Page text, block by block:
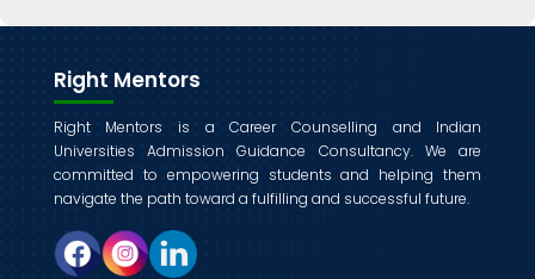
Right Mentors
Right Mentors is a Career Counselling and Indian
Universities Admission Guidance Consultancy. We are
committed to empowering students and helping them
navigate the path toward a fulfilling and successful future.